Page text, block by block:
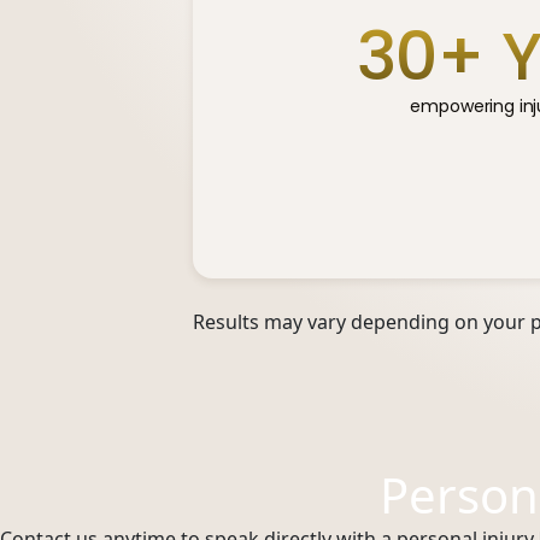
30+
empowering
Results may vary depending on your